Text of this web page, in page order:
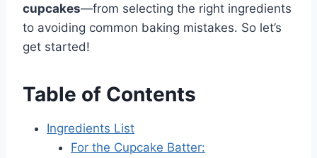
cupcakes—from selecting the right ingredients
to avoiding common baking mistakes. So let’s
get started!
Table of Contents
Ingredients List
For the Cupcake Batter: